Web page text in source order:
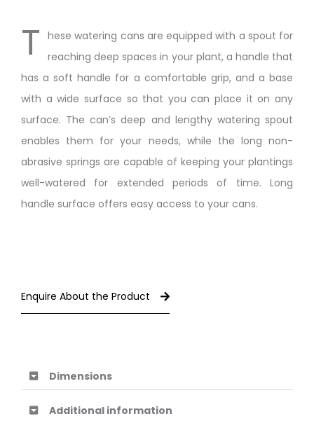
T hese watering cans are equipped with a spout for
reaching deep spaces in your plant, a handle that
has a soft handle for a comfortable grip, and a base
with a wide surface so that you can place it on any
surface. The can’s deep and lengthy watering spout
enables them for your needs, while the long non-
abrasive springs are capable of keeping your plantings
well-watered for extended periods of time. Long
handle surface offers easy access to your cans.
Enquire About the Product
Dimensions
Additional information